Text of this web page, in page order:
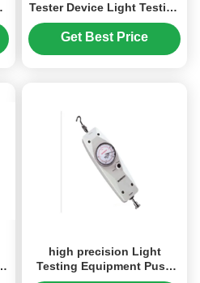
Tester Device Light Testing
Equipment 100N / 150N
Get Best Price
high precision Light
Testing Equipment Push